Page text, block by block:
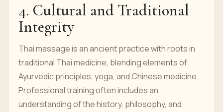
4. Cultural and Traditional
Integrity
Thai massage is an ancient practice with roots in
traditional Thai medicine, blending elements of
Ayurvedic principles, yoga, and Chinese medicine.
Professional training often includes an
understanding of the history, philosophy, and